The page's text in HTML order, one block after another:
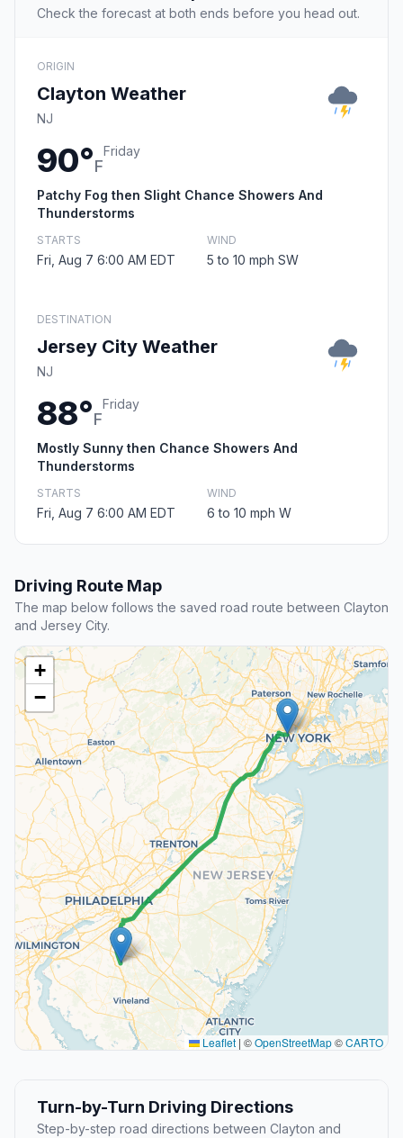
Check the forecast at both ends before you head out.
ORIGIN
Clayton Weather
NJ
90°F
Friday
Patchy Fog then Slight Chance Showers And
Thunderstorms
STARTS
Fri, Aug 7 6:00 AM EDT
WIND
5 to 10 mph SW
DESTINATION
Jersey City Weather
NJ
88°F
Friday
Mostly Sunny then Chance Showers And
Thunderstorms
STARTS
Fri, Aug 7 6:00 AM EDT
WIND
6 to 10 mph W
Driving Route Map
The map below follows the saved road route between Clayton
and Jersey City.
+
−
Leaflet | ©OpenStreetMap©CARTO
Turn-by-Turn Driving Directions
Step-by-step road directions between Clayton and